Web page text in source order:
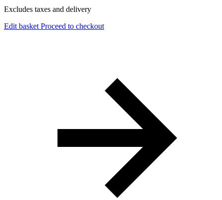
Excludes taxes and delivery
Edit basket Proceed to checkout